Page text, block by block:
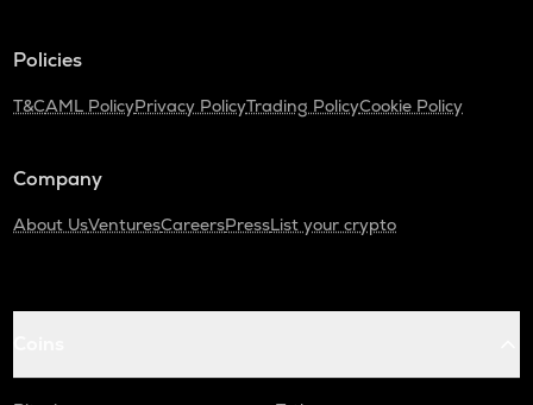
Policies
T&CAML PolicyPrivacy PolicyTrading PolicyCookie Policy
Company
About UsVenturesCareersPressList your crypto